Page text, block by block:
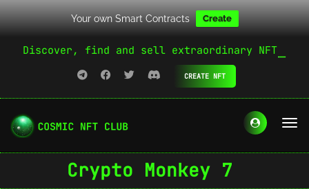
Your own Smart Contracts Create
Discover, find and sell extraordinary NFT
CREATE NFT
Crypto Monkey 7